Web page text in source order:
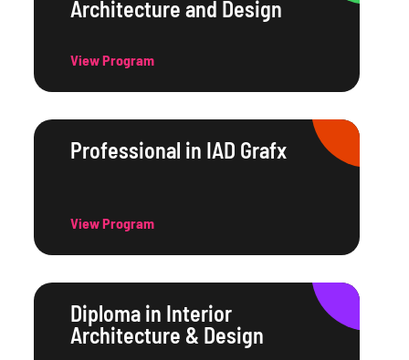
Architecture and Design
View Program
Professional in IAD Grafx
View Program
Diploma in Interior
Architecture & Design